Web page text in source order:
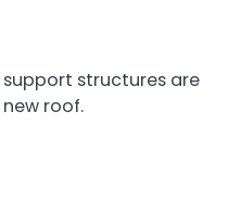
structures are
roof.